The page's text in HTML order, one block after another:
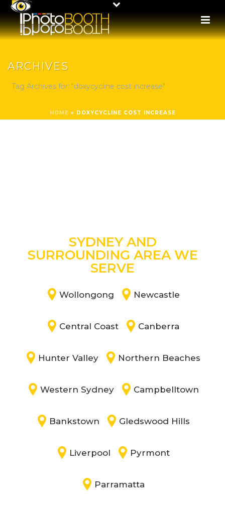
ARCHIVES
Tag Archives for: "doxycycline cost increase"
HOME » DOXYCYCLINE COST INCREASE
SYDNEY AND
SURROUNDING AREA WE
SERVE
Wollongong Newcastle
Central Coast Canberra
Hunter Valley Northern Beaches
Western Sydney Campbelltown
Bankstown Gledswood Hills
Liverpool Pyrmont
Parramatta